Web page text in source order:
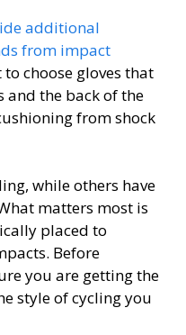
additional
from impact
choose gloves that
and the back of the
from shock
while others have
matters most is
placed to
Before
you are getting the
style of cycling you